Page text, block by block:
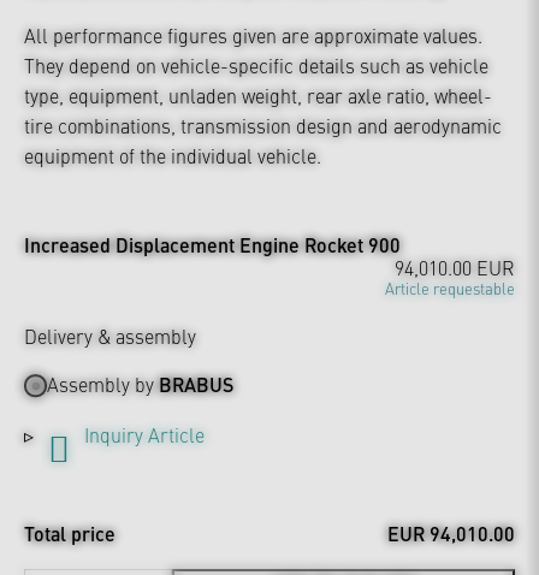
All performance figures given are approximate values.
They depend on vehicle-specific details such as vehicle
type, equipment, unladen weight, rear axle ratio, wheel-
tire combinations, transmission design and aerodynamic
equipment of the individual vehicle.
Increased Displacement Engine Rocket 900
94,010.00 EUR
Article requestable
Delivery & assembly
Assembly byBRABUS
Inquiry Article
Total price EUR 94,010.00